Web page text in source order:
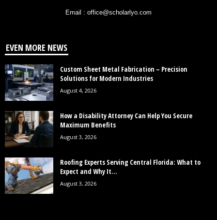
Email : office@scholarlyo.com
EVEN MORE NEWS
Custom Sheet Metal Fabrication – Precision
Solutions for Modern Industries
August 4, 2026
How a Disability Attorney Can Help You Secure
Maximum Benefits
August 3, 2026
Roofing Experts Serving Central Florida: What to
Expect and Why It...
August 3, 2026